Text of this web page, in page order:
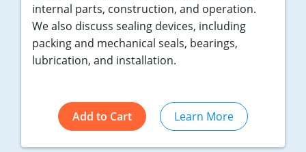
internal parts, construction, and operation.
We also discuss sealing devices, including
packing and mechanical seals, bearings,
lubrication, and installation.
Add to Cart Learn More